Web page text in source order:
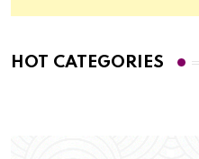
HOT CATEGORIES